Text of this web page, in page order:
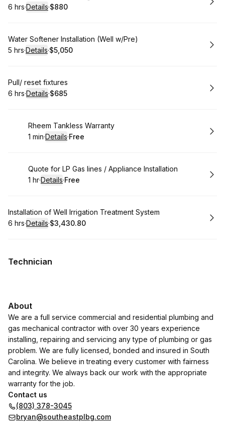
. Duration:
6 hrs·Details·
.Price
$880
Book
Water Softener Installation (Well w/Pre)
. Duration:
5 hrs·Details·
.Price
$5,050
Book
Pull/ reset fixtures
. Duration:
6 hrs·Details·
.Price
$685
Book
Rheem Tankless Warranty
. Duration:
1 min·Details·
. Price
Free
Book
Quote for LP Gas lines / Appliance Installation
. Duration:
1 hr·Details·
. Price
Free
Book
Installation of Well Irrigation Treatment System
. Duration:
6 hrs·Details·
.Price:
$3,430.80
Technician
About
We are a full service commercial and residential plumbing and
gas mechanical contractor with over 30 years experience
installing, repairing and servicing any type of plumbing or gas
problem. We are fully licensed, bonded and insured in South
Carolina. We believe in treating every customer with fairness
and integrity. We always back our work with the appropriate
warranty for the job.
Contact us
(803) 378-3045
bryan@southeastplbg.com